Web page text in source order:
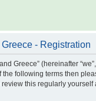
- Registration
Greece” (hereinafter
following terms then
this regularly